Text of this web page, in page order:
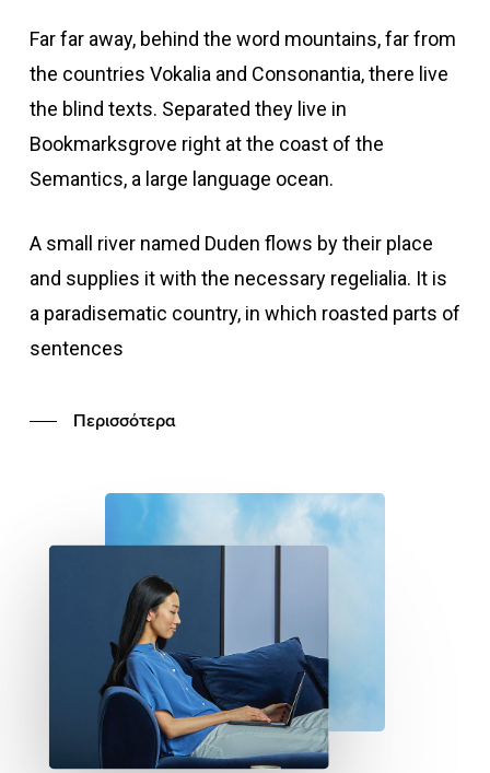
Far far away, behind the word mountains, far from
the countries Vokalia and Consonantia, there live
the blind texts. Separated they live in
Bookmarksgrove right at the coast of the
Semantics, a large language ocean.
A small river named Duden flows by their place
and supplies it with the necessary regelialia. It is
a paradisematic country, in which roasted parts of
sentences
Περισσότερα